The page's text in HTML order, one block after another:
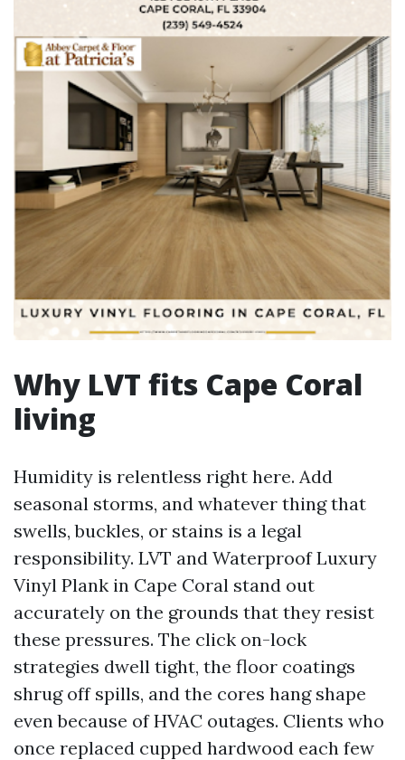
Why LVT fits Cape Coral
living
Humidity is relentless right here. Add
seasonal storms, and whatever thing that
swells, buckles, or stains is a legal
responsibility. LVT and Waterproof Luxury
Vinyl Plank in Cape Coral stand out
accurately on the grounds that they resist
these pressures. The click on-lock
strategies dwell tight, the floor coatings
shrug off spills, and the cores hang shape
even because of HVAC outages. Clients who
once replaced cupped hardwood each few